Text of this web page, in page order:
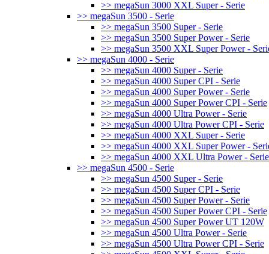
>> megaSun 3000 XXL Super - Serie
>> megaSun 3500 - Serie
>> megaSun 3500 Super - Serie
>> megaSun 3500 Super Power - Serie
>> megaSun 3500 XXL Super Power -
>> megaSun 4000 - Serie
>> megaSun 4000 Super - Serie
>> megaSun 4000 Super CPI - Serie
>> megaSun 4000 Super Power - Serie
>> megaSun 4000 Super Power CPI - Serie
>> megaSun 4000 Ultra Power - Serie
>> megaSun 4000 Ultra Power CPI - Serie
>> megaSun 4000 XXL Super - Serie
>> megaSun 4000 XXL Super Power -
>> megaSun 4000 XXL Ultra Power - Serie
>> megaSun 4500 - Serie
>> megaSun 4500 Super - Serie
>> megaSun 4500 Super CPI - Serie
>> megaSun 4500 Super Power - Serie
>> megaSun 4500 Super Power CPI - Serie
>> megaSun 4500 Super Power UT 120W
>> megaSun 4500 Ultra Power - Serie
>> megaSun 4500 Ultra Power CPI - Serie